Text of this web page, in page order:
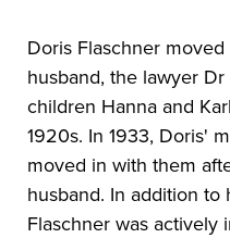
Doris Flaschner
husband, the lawyer
children Hanna and
1920s. In 1933, Doris'
moved in with them
husband. In addition to
Flaschner was actively